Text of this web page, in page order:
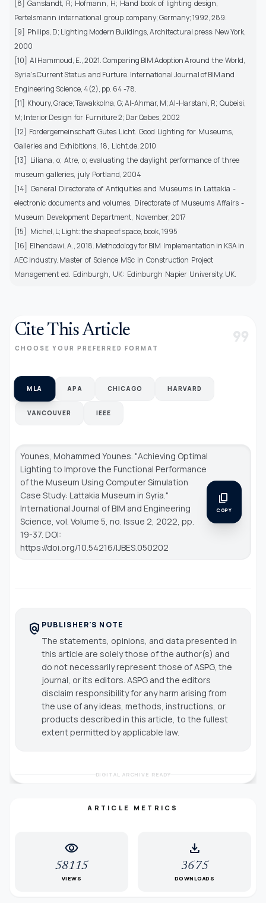
[8] Ganslandt, R; Hofmann, H; Hand book of lighting design,
Pertelsmann international group company; Germany; 1992, 289.
[9] Philips, D; Lighting Modern Buildings, Architectural press: New York,
2000
[10] Al Hammoud, E., 2021. Comparing BIM Adoption Around the World,
Syria’s Current Status and Furture. International Journal of BIM and
Engineering Science, 4(2), pp. 64 -78.
[11] Khoury, Grace; Tawakkolna, G; Al-Ahmar, M; Al-Harstani, R; Qubeisi,
M; Interior Design for Furniture 2; Dar Qabes, 2002
[12] Fordergemeinschaft Gutes Licht. Good Lighting for Museums,
Galleries and Exhibitions, 18, Licht.de, 2010
[13] Liliana, o; Atre, o; evaluating the daylight performance of three
museum galleries, july Portland, 2004
[14] General Directorate of Antiquities and Museums in Lattakia -
electronic documents and volumes, Directorate of Museums Affairs -
Museum Development Department, November, 2017
[15] Michel, L; Light: the shape of space, book, 1995
[16] Elhendawi, A., 2018. Methodology for BIM Implementation in KSA in
AEC Industry. Master of Science MSc in Construction Project
Management ed. Edinburgh, UK: Edinburgh Napier University, UK.
Cite This Article
CHOOSE YOUR PREFERRED FORMAT format_quote
MLA APA CHICAGO HARVARD
VANCOUVER IEEE
Younes, Mohammed Younes. "Achieving Optimal
Lighting to Improve the Functional Performance
of the Museum Using Computer Simulation
Case Study: Lattakia Museum in Syria."
International Journal of BIM and Engineering
Science , vol. Volume 5, no. Issue 2, 2022, pp.
19-37. DOI:
https://doi.org/10.54216/IJBES.050202
content_copy
COPY
policy PUBLISHER'S NOTE
The statements, opinions, and data presented in
this article are solely those of the author(s) and
do not necessarily represent those of ASPG, the
journal, or its editors. ASPG and the editors
disclaim responsibility for any harm arising from
the use of any ideas, methods, instructions, or
products described in this article, to the fullest
extent permitted by applicable law.
DIGITAL ARCHIVE READY
ARTICLE METRICS
visibility
58115
VIEWS
download
3675
DOWNLOADS